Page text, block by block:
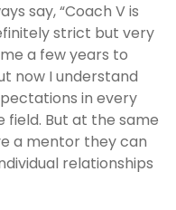
say, “Coach V is
strict but very
a few years to
now I understand
in every
But at the same
a mentor they can
relationships